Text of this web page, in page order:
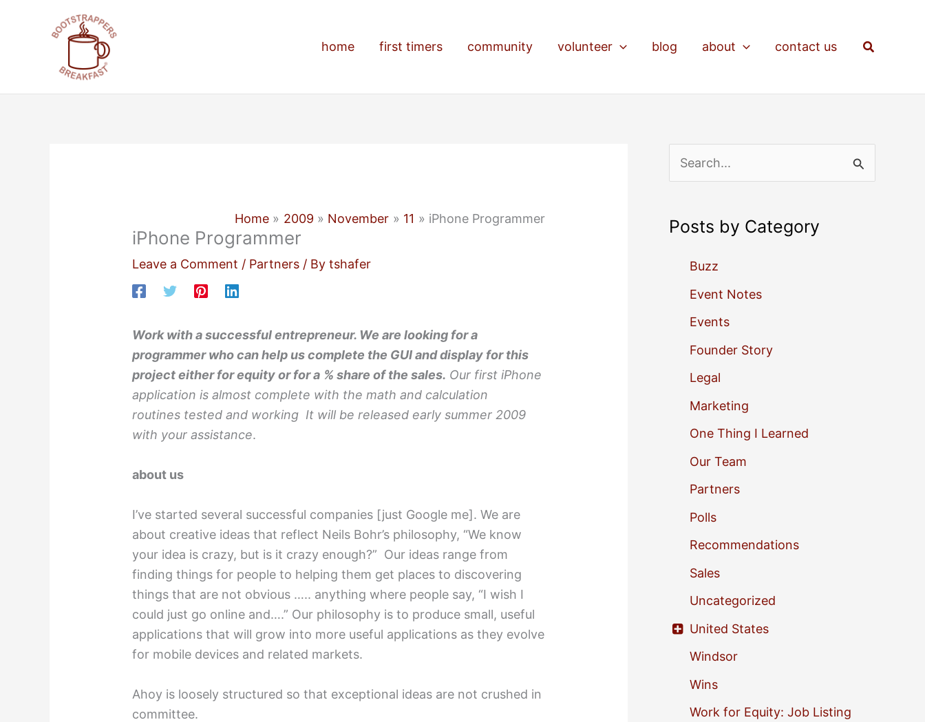
home first timers community volunteer blog about contact us Search
Home 2009 November 11 iPhone Programmer
iPhone Programmer
Leave a Comment / Partners / Bytshafer
Work with a successful entrepreneur. We are looking for a
programmer who can help us complete the GUI and display for this
project either for equity or for a % share of the sales. Our first iPhone
application is almost complete with the math and calculation
routines tested and working It will be released early summer 2009
with your assistance.
about us
I’ve started several successful companies [just Google me]. We are
about creative ideas that reflect Neils Bohr’s philosophy, “We know
your idea is crazy, but is it crazy enough?” Our ideas range from
finding things for people to helping them get places to discovering
things that are not obvious ….. anything where people say, “I wish I
could just go online and….” Our philosophy is to produce small, useful
applications that will grow into more useful applications as they evolve
for mobile devices and related markets.
Ahoy is loosely structured so that exceptional ideas are not crushed in
committee.
e
rPosts by Category
Buzz
Event Notes
Events
Founder Story
Legal
Marketing
One Thing I Learned
Our Team
Partners
Polls
Recommendations
Sales
Uncategorized
United States
Windsor
Wins
Work for Equity: Job Listing